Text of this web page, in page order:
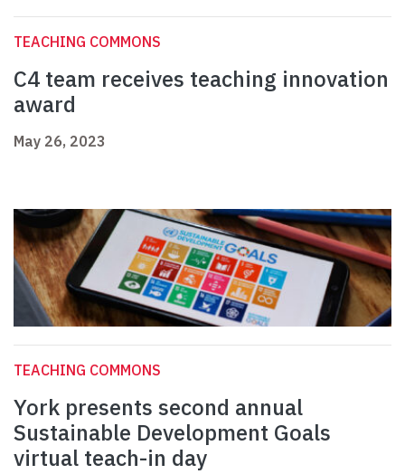
TEACHING COMMONS
C4 team receives teaching innovation
award
May 26, 2023
TEACHING COMMONS
York presents second annual
Sustainable Development Goals
virtual teach-in day